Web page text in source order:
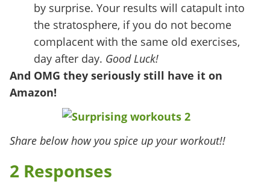
by surprise. Your results will catapult into
the stratosphere, if you do not become
complacent with the same old exercises,
day after day. Good Luck!
And OMG they seriously still have it on
Amazon!
Share below how you spice up your workout!!
2 Responses